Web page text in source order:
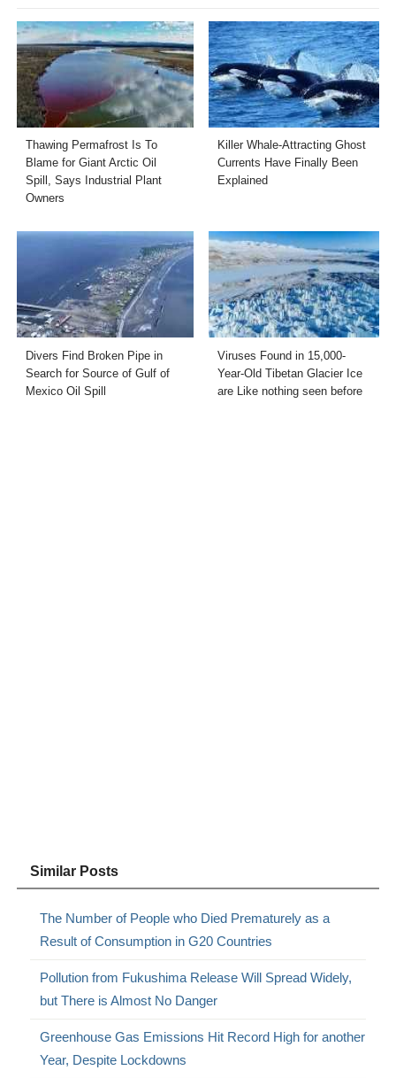
Thawing Permafrost Is To
Blame for Giant Arctic Oil
Spill, Says Industrial Plant
Owners
Killer Whale-Attracting Ghost
Currents Have Finally Been
Explained
Divers Find Broken Pipe in
Search for Source of Gulf of
Mexico Oil Spill
Viruses Found in 15,000-
Year-Old Tibetan Glacier Ice
are Like nothing seen before
Similar Posts
The Number of People who Died Prematurely as a
Result of Consumption in G20 Countries
Pollution from Fukushima Release Will Spread Widely,
but There is Almost No Danger
Greenhouse Gas Emissions Hit Record High for another
Year, Despite Lockdowns